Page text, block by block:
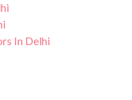
In Delhi